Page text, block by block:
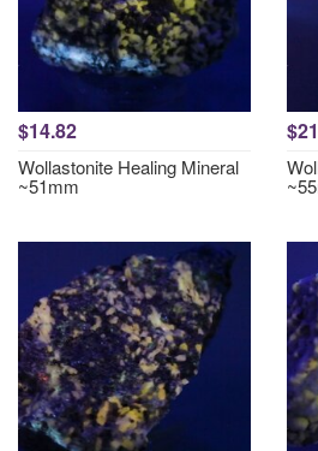
$14.82
Wollastonite Healing Mineral
~51mm